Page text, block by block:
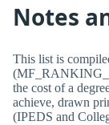
Notes
This list is
the cost of a
achieve, drawn
(IPEDS and